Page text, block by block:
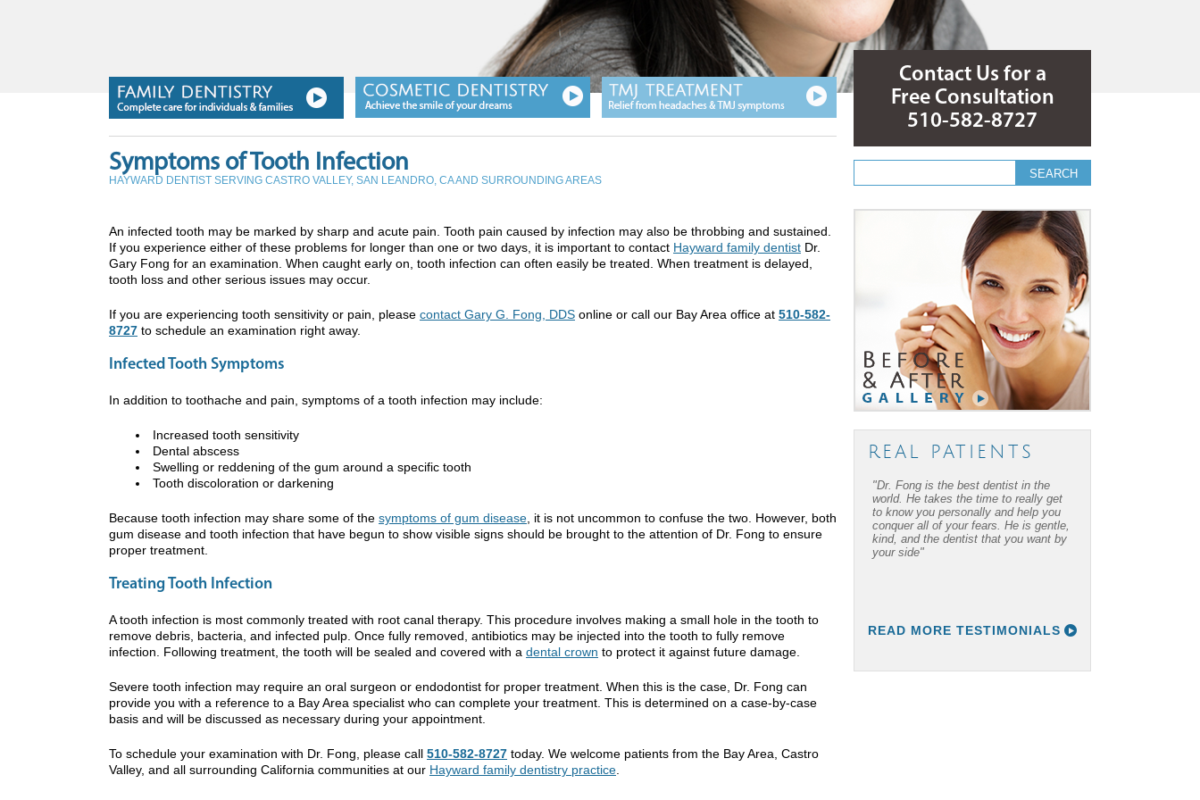
Symptoms of Tooth Infection
HAYWARD DENTIST SERVING CASTRO VALLEY, SAN LEANDRO, CA AND SURROUNDING AREAS
An infected tooth may be marked by sharp and acute pain. Tooth pain caused by infection may also be throbbing and sustained.
If you experience either of these problems for longer than one or two days, it is important to contact Hayward family dentist Dr.
Gary Fong for an examination. When caught early on, tooth infection can often easily be treated. When treatment is delayed,
tooth loss and other serious issues may occur.
If you are experiencing tooth sensitivity or pain, please contact Gary G. Fong, DDS online or call our Bay Area office at 510-582-
8727 to schedule an examination right away.
Infected Tooth Symptoms
In addition to toothache and pain, symptoms of a tooth infection may include:
Increased tooth sensitivity
Dental abscess
Swelling or reddening of the gum around a specific tooth
Tooth discoloration or darkening
Because tooth infection may share some of the symptoms of gum disease , it is not uncommon to confuse the two. However, both
gum disease and tooth infection that have begun to show visible signs should be brought to the attention of Dr. Fong to ensure
proper treatment.
Treating Tooth Infection
A tooth infection is most commonly treated with root canal therapy. This procedure involves making a small hole in the tooth to
remove debris, bacteria, and infected pulp. Once fully removed, antibiotics may be injected into the tooth to fully remove
infection. Following treatment, the tooth will be sealed and covered with a dental crown to protect it against future damage.
Severe tooth infection may require an oral surgeon or endodontist for proper treatment. When this is the case, Dr. Fong can
provide you with a reference to a Bay Area specialist who can complete your treatment. This is determined on a case-by-case
basis and will be discussed as necessary during your appointment.
To schedule your examination with Dr. Fong, please call 510-582-8727 today. We welcome patients from the Bay Area, Castro
Valley, and all surrounding California communities at our Hayward family dentistry practice
Contact Us for a
Free Consultation
510-582-8727
REAL PATIENTS
"Dr. Fong is the best dentist in the
world. He takes the time to really get
to know you personally and help you
conquer all of your fears. He is gentle,
kind, and the dentist that you want by
your side"
READ MORE TESTIMONIALS